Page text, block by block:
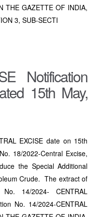
GAZETTE OF INDIA,
3, SUB-SECTI
Notification
15th May,
EXCISE date on 15th
18/2022-Central Excise,
the Special Additional
Crude. The extract of
No. 14/2024- CENTRAL
No. 14/2024-CENTRAL